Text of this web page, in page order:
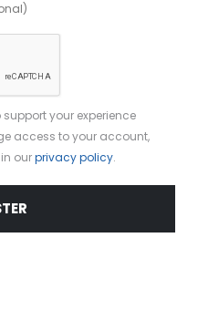
your experience
access to your account,
ourprivacy policy.